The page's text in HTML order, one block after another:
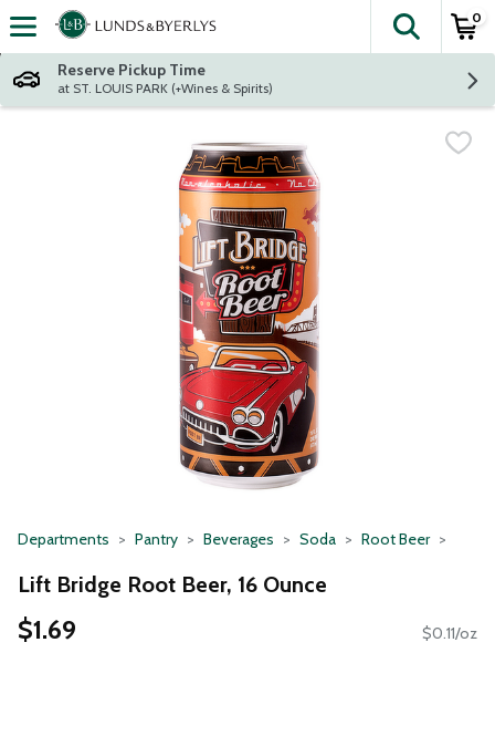
Skip header to page content
The
0
Reserve Pickup Time
at ST. LOUIS PARK (+Wines & Spirits)
Departments Pantry Beverages Soda Root Beer
Lift Bridge Root Beer, 16 Ounce
$1.69 $0.11/oz